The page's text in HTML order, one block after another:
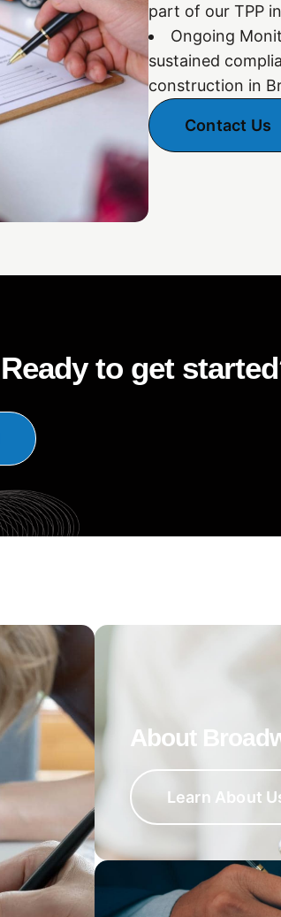
part of our TPP
Ongoing
sustained
construction in
Contact Us
Ready to get
About
Learn About